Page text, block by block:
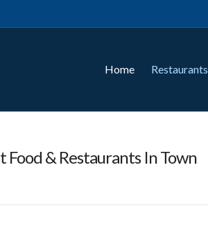
Home Restaurants
Food & Restaurants In Town